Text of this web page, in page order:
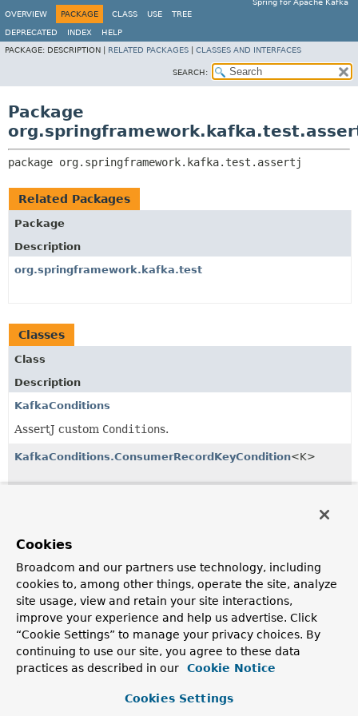
Spring for Apache Kafka
OVERVIEW
PACKAGE CLASS USE TREE
DEPRECATED INDEX
HELP
PACKAGE: DESCRIPTION | RELATED PACKAGES CLASSES AND INTERFACES
SEARCH:
Package
package org.springframework.kafka.test.assertj
Related Packages
Package
Description
org.springframework.kafka.test
Classes
Class
Description
KafkaConditions
AssertJ custom Conditions.
KafkaConditions.ConsumerRecordKeyCondition<K>
KafkaConditions.ConsumerRecordPartitionCondition
KafkaConditions.ConsumerRecordTimestampCondition
KafkaConditions.ConsumerRecordValueCondition
Cookies
Broadcom and our partners use technology, including
cookies to, among other things, operate the site, analyze
site usage, view and retain your site interactions,
improve your experience and help us advertise. Click
“Cookie Settings” to manage your privacy choices. By
continuing to use our site, you agree to these data
practices as described in our
Cookie Notice
Cookies Settings